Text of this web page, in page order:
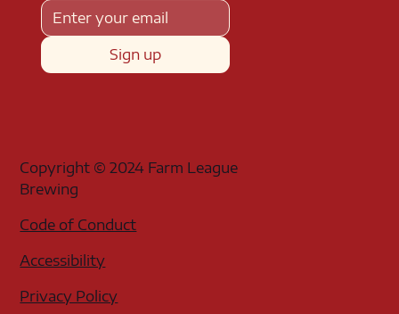
Copyright © 2024 Farm League
Brewing
Code of Conduct
Accessibility
Privacy Policy
Sign up